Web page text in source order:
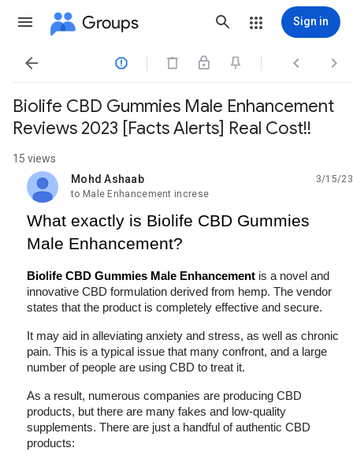
Groups Sign in
   
Biolife CBD Gummies Male Enhancement
Reviews 2023 [Facts Alerts] Real Cost!!
15 views
Mohd Ashaab
unread,
3/15/23
to Male Enhancement increse
What exactly is Biolife CBD Gummies
Male Enhancement?
Biolife CBD Gummies Male Enhancement is a novel and
innovative CBD formulation derived from hemp. The vendor
states that the product is completely effective and secure.
It may aid in alleviating anxiety and stress, as well as chronic
pain. This is a typical issue that many confront, and a large
number of people are using CBD to treat it.
As a result, numerous companies are producing CBD
products, but there are many fakes and low-quality
supplements. There are just a handful of authentic CBD
products: